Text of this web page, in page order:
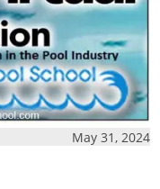
May 31, 2024